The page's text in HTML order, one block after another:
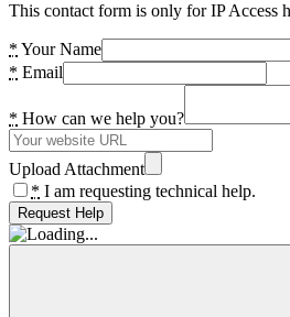
This contact form is only for IP Access
* Your Name
* Email
* How can we help you?
Upload Attachment
* I am requesting technical help.